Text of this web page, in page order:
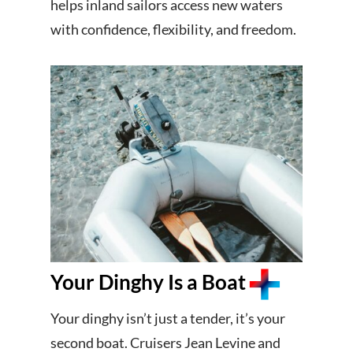
helps inland sailors access new waters
with confidence, flexibility, and freedom.
Your Dinghy Is a Boat
Your dinghy isn’t just a tender, it’s your
second boat. Cruisers Jean Levine and